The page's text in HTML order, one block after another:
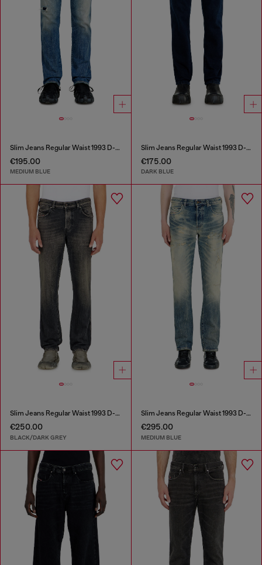
Slim Jeans Regular Waist 1993 D-Vyl
€195.00
MEDIUM BLUE
Slim Jeans Regular Waist 1993 D-Vyl
€175.00
DARK BLUE
Slim Jeans Regular Waist 1993 D-Vyl
€250.00
BLACK/DARK GREY
Slim Jeans Regular Waist 1993 D-Vyl
€295.00
MEDIUM BLUE